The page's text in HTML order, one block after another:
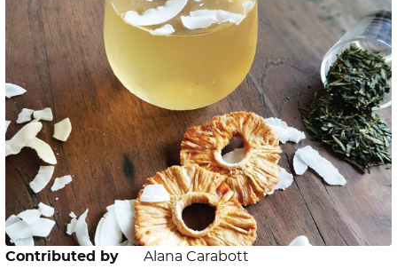
Contributed by Alana Carabott